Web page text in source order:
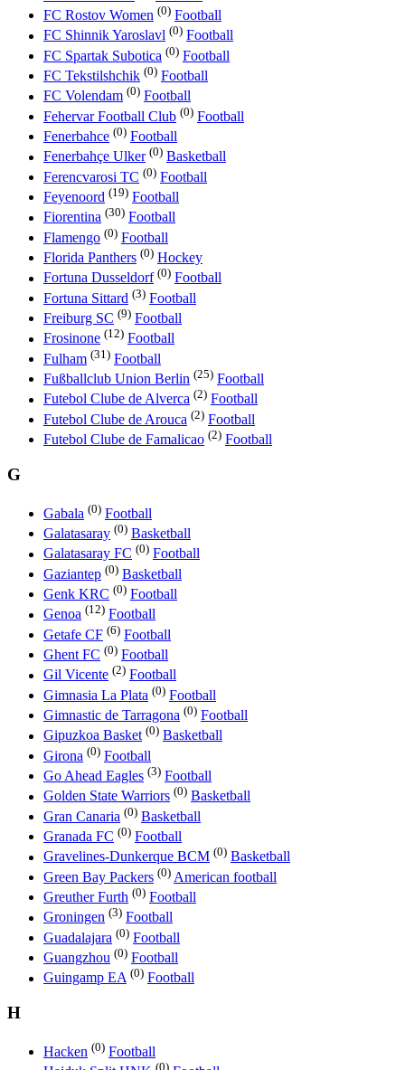
FC Rostov Women (0) Football
FC Shinnik Yaroslavl (0) Football
FC Spartak Subotica (0) Football
FC Tekstilshchik (0) Football
FC Volendam (0) Football
Fehervar Football Club (0) Football
Fenerbahce (0) Football
Fenerbahçe Ulker (0) Basketball
Ferencvarosi TC (0) Football
Feyenoord (19) Football
Fiorentina (30) Football
Flamengo (0) Football
Florida Panthers (0) Hockey
Fortuna Dusseldorf (0) Football
Fortuna Sittard (3) Football
Freiburg SC (9) Football
Frosinone (12) Football
Fulham (31) Football
Fußballclub Union Berlin (25) Football
Futebol Clube de Alverca (2) Football
Futebol Clube de Arouca (2) Football
Futebol Clube de Famalicao (2) Football
G
Gabala (0) Football
Galatasaray (0) Basketball
Galatasaray FC (0) Football
Gaziantep (0) Basketball
Genk KRC (0) Football
Genoa (12) Football
Getafe CF (6) Football
Ghent FC (0) Football
Gil Vicente (2) Football
Gimnasia La Plata (0) Football
Gimnastic de Tarragona (0) Football
Gipuzkoa Basket (0) Basketball
Girona (0) Football
Go Ahead Eagles (3) Football
Golden State Warriors (0) Basketball
Gran Canaria (0) Basketball
Granada FC (0) Football
Gravelines-Dunkerque BCM (0) Basketball
Green Bay Packers (0) American football
Greuther Furth (0) Football
Groningen (3) Football
Guadalajara (0) Football
Guangzhou (0) Football
Guingamp EA (0) Football
H
Hacken (0) Football
(0)